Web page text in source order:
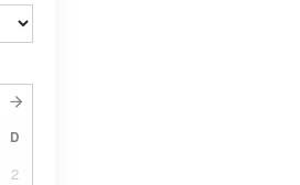
D
2